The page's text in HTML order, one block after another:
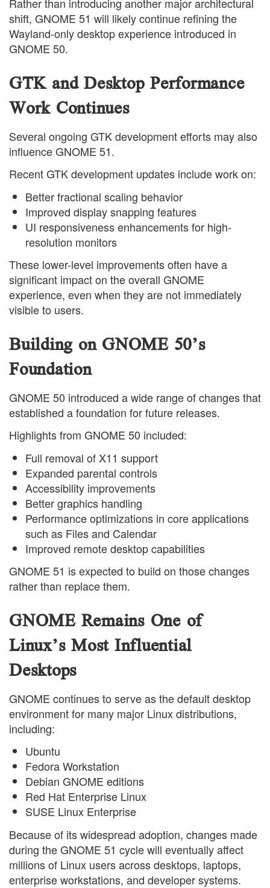
Rather than introducing another major architectural
shift, GNOME 51 will likely continue refining the
Wayland-only desktop experience introduced in
GNOME 50.
GTK and Desktop Performance
Work Continues
Several ongoing GTK development efforts may also
influence GNOME 51.
Recent GTK development updates include work on:
Better fractional scaling behavior
Improved display snapping features
UI responsiveness enhancements for high-
resolution monitors
These lower-level improvements often have a
significant impact on the overall GNOME
experience, even when they are not immediately
visible to users.
Building on GNOME 50’s
Foundation
GNOME 50 introduced a wide range of changes that
established a foundation for future releases.
Highlights from GNOME 50 included:
Full removal of X11 support
Expanded parental controls
Accessibility improvements
Better graphics handling
Performance optimizations in core applications
such as Files and Calendar
Improved remote desktop capabilities
GNOME 51 is expected to build on those changes
rather than replace them.
GNOME Remains One of
Linux’s Most Influential
Desktops
GNOME continues to serve as the default desktop
environment for many major Linux distributions,
including:
Ubuntu
Fedora Workstation
Debian GNOME editions
Red Hat Enterprise Linux
SUSE Linux Enterprise
Because of its widespread adoption, changes made
during the GNOME 51 cycle will eventually affect
millions of Linux users across desktops, laptops,
enterprise workstations, and developer systems.